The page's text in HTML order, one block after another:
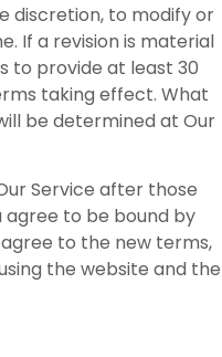
discretion, to modify or
If a revision is material
to provide at least 30
taking effect. What
be determined at Our
Service after those
agree to be bound by
to the new terms,
the website and the